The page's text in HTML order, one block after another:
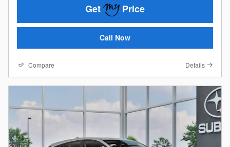
Get Price
Call Now
Compare Details